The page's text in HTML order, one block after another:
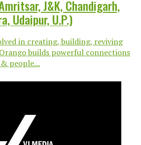
J&K, Chandigarh,
Udaipur, U.P.)
in creating, building, reviving
builds powerful connections
people...